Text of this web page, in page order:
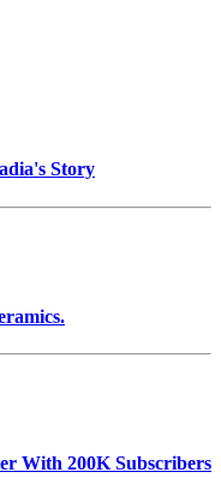
Story
With 200K Subscribers